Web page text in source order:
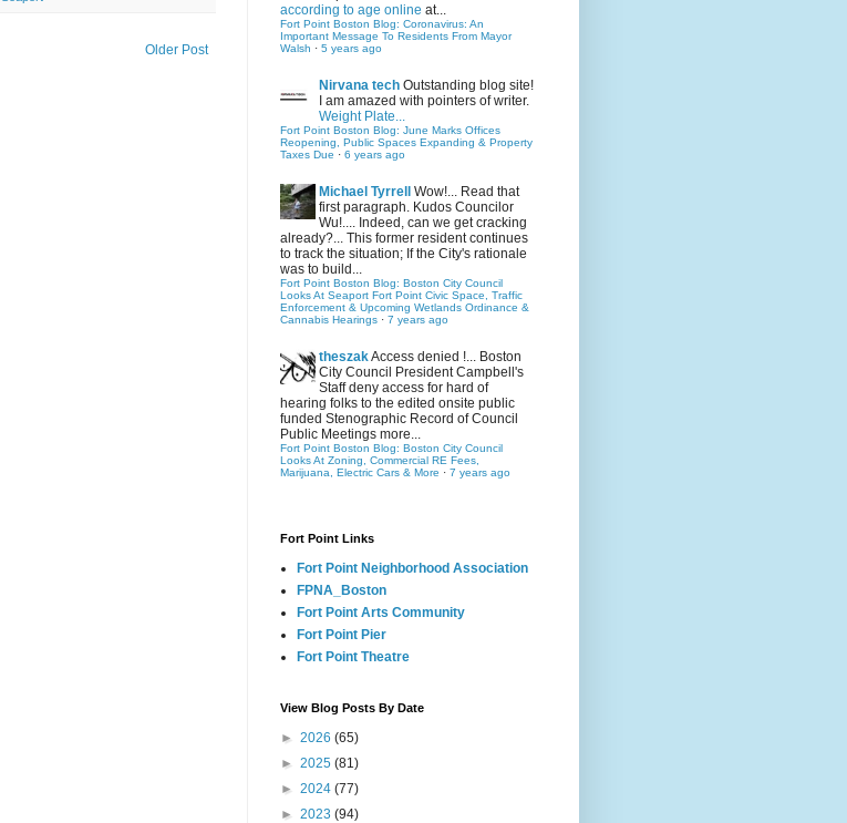
Older Post
according to age online at...
Fort Point Boston Blog: Coronavirus: An
Important Message To Residents From Mayor
Walsh · 5 years ago
Nirvana tech Outstanding blog site!
I am amazed with pointers of writer.
Weight Plate...
Fort Point Boston Blog: June Marks Offices
Reopening, Public Spaces Expanding & Property
Taxes Due · 6 years ago
Michael Tyrrell
Wow!... Read that
first paragraph. Kudos Councilor
Wu!.... Indeed, can we get cracking
already?... This former resident continues
to track the situation; If the City's rationale
was to build...
Fort Point Boston Blog: Boston City Council
Looks At Seaport Fort Point Civic Space, Traffic
Enforcement & Upcoming Wetlands Ordinance &
Cannabis Hearings · 7 years ago
theszakAccess denied !... Boston
City Council President Campbell's
Staff deny access for hard of
hearing folks to the edited onsite public
funded Stenographic Record of Council
Public Meetings more...
Fort Point Boston Blog: Boston City Council
Looks At Zoning, Commercial RE Fees,
Marijuana, Electric Cars & More · 7 years ago
Fort Point Links
Fort Point Neighborhood Association
FPNA_Boston
Fort Point Arts Community
Fort Point Pier
Fort Point Theatre
View Blog Posts By Date
► 2026 (65)
► 2025 (81)
► 2024 (77)
► 2023 (94)